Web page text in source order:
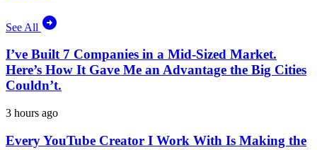
See All
I’ve Built 7 Companies in a Mid-Sized Market.
Here’s How It Gave Me an Advantage the Big Cities
Couldn’t.
3 hours ago
Every YouTube Creator I Work With Is Making the